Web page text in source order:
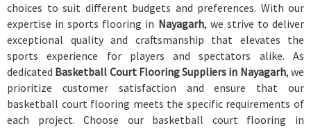
choices to suit different budgets and preferences. With our
expertise in sports flooring in Nayagarh, we strive to deliver
exceptional quality and craftsmanship that elevates the
sports experience for players and spectators alike. As
dedicated Basketball Court Flooring Suppliers in Nayagarh, we
prioritize customer satisfaction and ensure that our
basketball court flooring meets the specific requirements of
each project. Choose our basketball court flooring in